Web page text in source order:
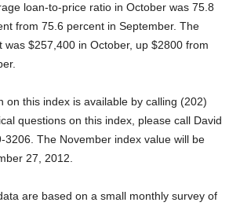
loan-to-price ratio in October was 75.8
from 75.6 percent in September. The
was $257,400 in October, up $2800 from
on this index is available by calling (202)
questions on this index, please call David
3206. The November index value will be
27, 2012.
are based on a small monthly survey of